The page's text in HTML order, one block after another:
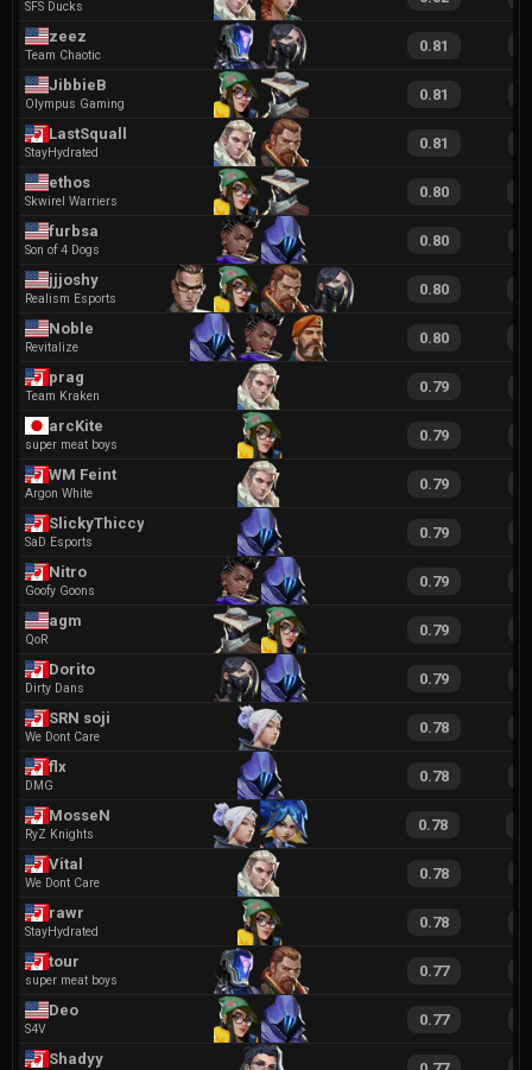
SFS Ducks
zeez
Team Chaotic
0.81
JibbieB
Olympus Gaming
0.81
LastSquall
StayHydrated
0.81
ethos
Skwirel Warriers
0.80
furbsa
Son of 4 Dogs
0.80
jjjoshy
Realism Esports
0.80
Noble
Revitalize
0.80
prag
Team Kraken
0.79
arcKite
super meat boys
0.79
WM Feint
Argon White
0.79
SlickyThiccy
SaD Esports
0.79
Nitro
Goofy Goons
0.79
agm
QoR
0.79
Dorito
Dirty Dans
0.79
SRN soji
We Dont Care
0.78
flx
DMG
0.78
MosseN
RyZ Knights
0.78
Vital
We Dont Care
0.78
rawr
StayHydrated
0.78
tour
super meat boys
0.77
Deo
S4V
0.77
Shadyy